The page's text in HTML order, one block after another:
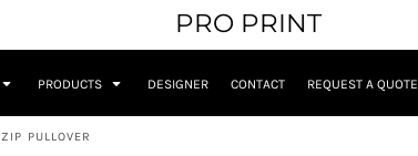
PRO PRINT
PRODUCTS DESIGNER CONTACT REQUEST A QUOTE
PULLOVER